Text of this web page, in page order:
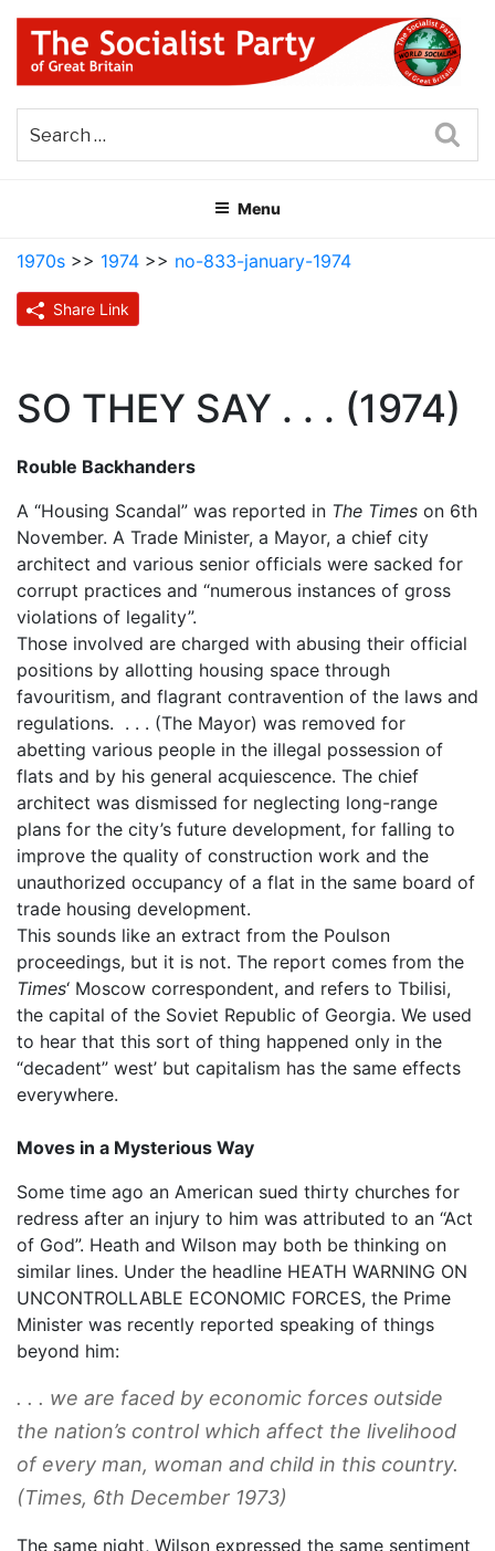
Skip
content
THE SOCIALIST PARTY OF
GREAT BRITAIN
Menu
1970s >> 1974 >> no-833-january-1974
Share Link
SO THEY SAY . . . (1974)
Rouble Backhanders
A “Housing Scandal” was reported in The Times on 6th
November. A Trade Minister, a Mayor, a chief city
architect and various senior officials were sacked for
corrupt practices and “numerous instances of gross
violations of legality”.
Those involved are charged with abusing their official
positions by allotting housing space through
favouritism, and flagrant contravention of the laws and
regulations. . . . (The Mayor) was removed for
abetting various people in the illegal possession of
flats and by his general acquiescence. The chief
architect was dismissed for neglecting long-range
plans for the city’s future development, for falling to
improve the quality of construction work and the
unauthorized occupancy of a flat in the same board of
trade housing development.
This sounds like an extract from the Poulson
proceedings, but it is not. The report comes from the
Times‘ Moscow correspondent, and refers to Tbilisi,
the capital of the Soviet Republic of Georgia. We used
to hear that this sort of thing happened only in the
“decadent” west’ but capitalism has the same effects
everywhere.
Moves in a Mysterious Way
Some time ago an American sued thirty churches for
redress after an injury to him was attributed to an “Act
of God”. Heath and Wilson may both be thinking on
similar lines. Under the headline HEATH WARNING ON
UNCONTROLLABLE ECONOMIC FORCES, the Prime
Minister was recently reported speaking of things
beyond him:
. . . we are faced by economic forces outside
the nation’s control which affect the livelihood
of every man, woman and child in this country.
(Times, 6th December 1973)
The same night, Wilson expressed the same sentiment